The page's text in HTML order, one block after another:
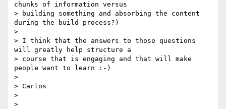
chunks of information versus
> building something and absorbing the content
during the build process?)
>
> I think that the answers to those questions
will greatly help structure a
> course that is engaging and that will make
people want to learn :-)
>
> Carlos
>
>